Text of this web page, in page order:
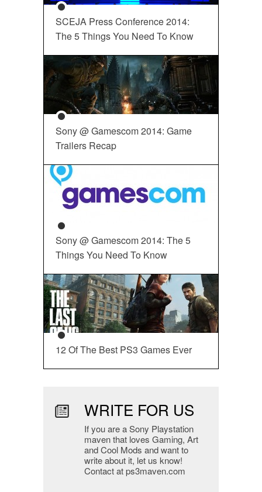
SCEJA Press Conference 2014:
The 5 Things You Need To Know
Sony @ Gamescom 2014: Game
Trailers Recap
Sony @ Gamescom 2014: The 5
Things You Need To Know
12 Of The Best PS3 Games Ever
WRITE FOR US
If you are a Sony Playstation
maven that loves Gaming, Art
and Cool Mods and want to
write about it, let us know!
Contact at ps3maven.com